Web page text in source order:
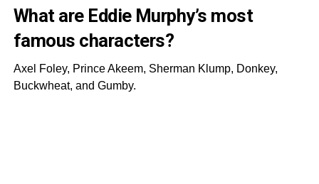
What are Eddie Murphy’s most
famous characters?
Axel Foley, Prince Akeem, Sherman Klump, Donkey,
Buckwheat, and Gumby.